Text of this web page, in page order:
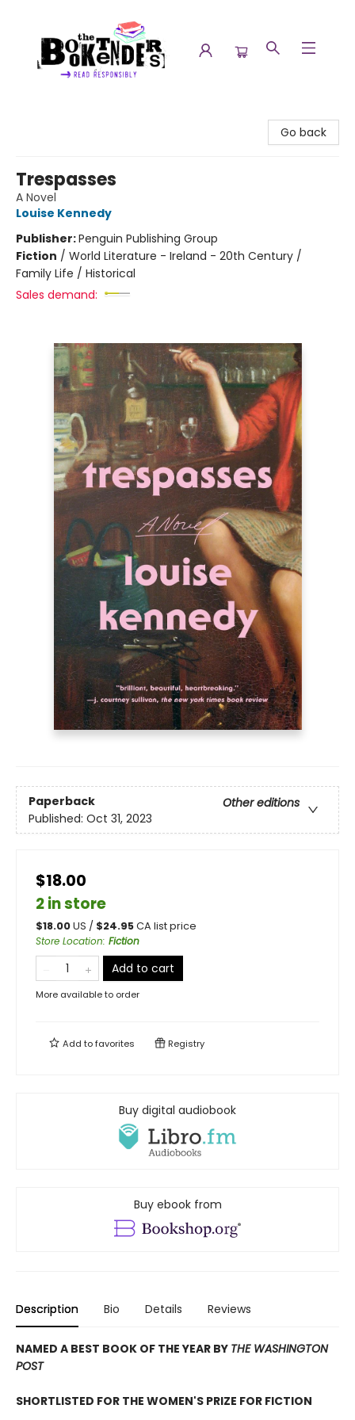
Go back
Trespasses
A Novel
Louise Kennedy
Publisher:Penguin Publishing Group
Fiction / World Literature - Ireland - 20th Century /
Family Life / Historical
Sales demand:
Paperback
Other editions
Published: Oct 31, 2023
$18.00
2 in store
$18.00US / $24.95CA list price
Store Location: Fiction
Add to cart
More available to order
Add tofavorites Registry
Buy digital audiobook
Buy ebook from
Description Bio Details Reviews
NAMED A BEST BOOK OF THE YEAR BY THE WASHINGTON
POST
SHORTLISTED FOR THE WOMEN'S PRIZE FOR FICTION